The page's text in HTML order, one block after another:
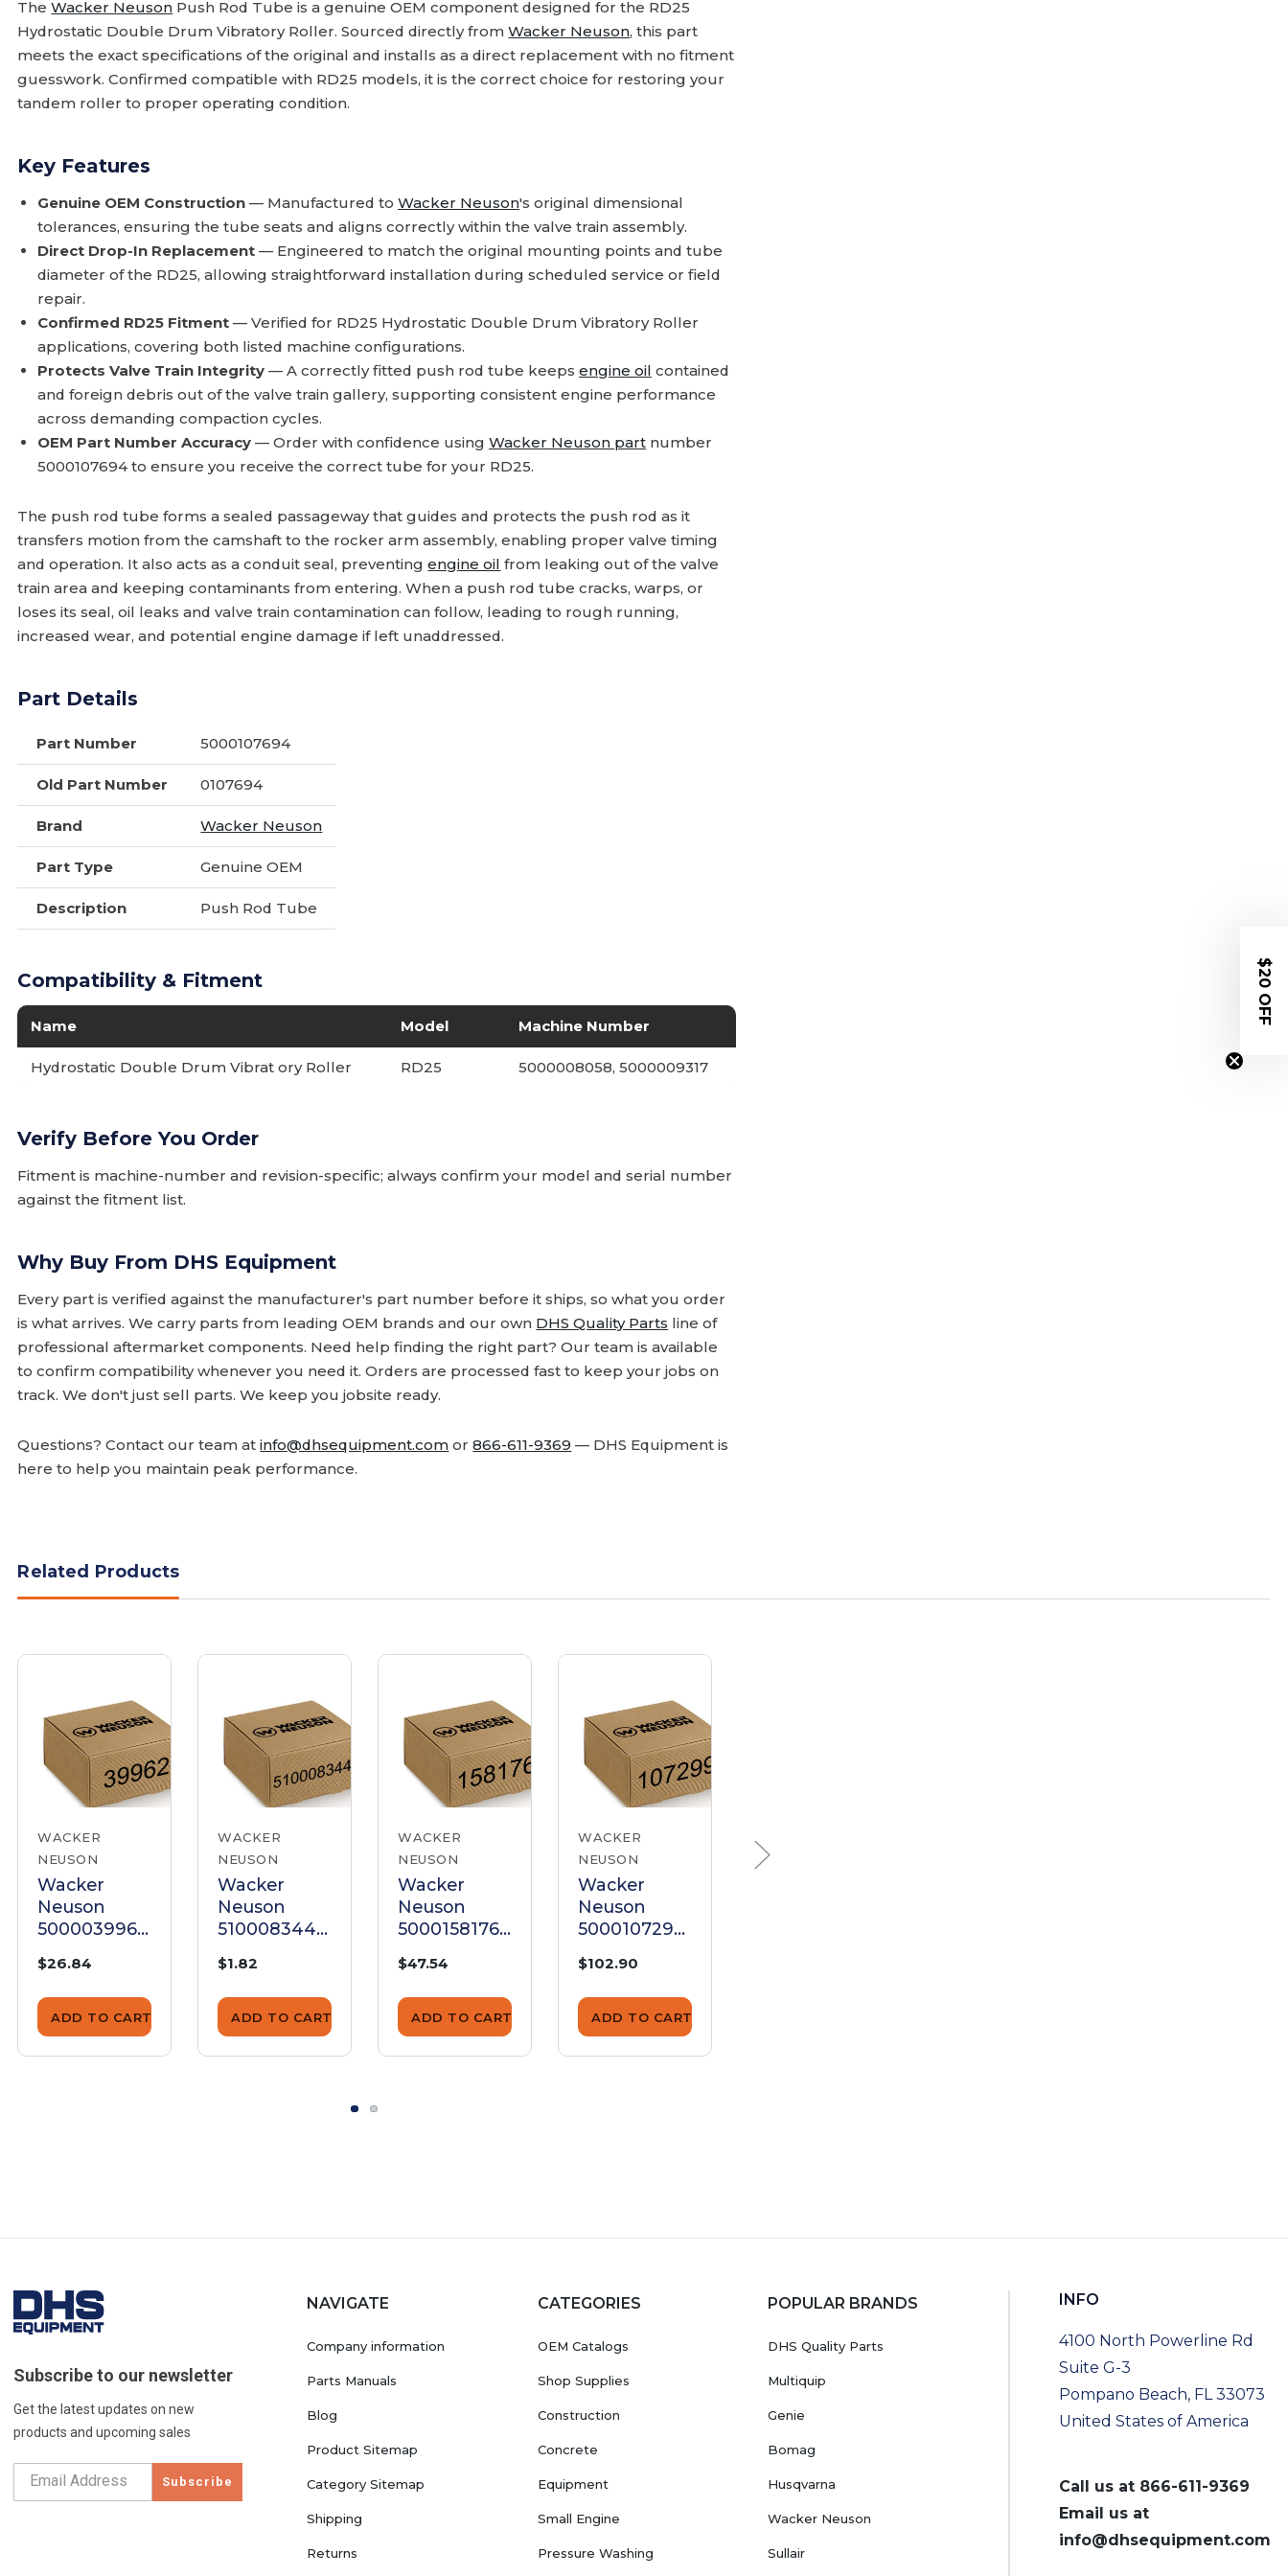
TheWacker Neuson Push Rod Tube is a genuine OEM component designed for the RD25
Hydrostatic Double Drum Vibratory Roller. Sourced directly fromWacker Neuson, this part
meets the exact specifications of the original and installs as a direct replacement with no fitment
guesswork. Confirmed compatible with RD25 models, it is the correct choice for restoring your
tandem roller to proper operating condition.
Key Features
Genuine OEM Construction — Manufactured toWacker Neuson's original dimensional
tolerances, ensuring the tube seats and aligns correctly within the valve train assembly.
Direct Drop-In Replacement — Engineered to match the original mounting points and tube
diameter of the RD25, allowing straightforward installation during scheduled service or field
repair.
Confirmed RD25 Fitment — Verified for RD25 Hydrostatic Double Drum Vibratory Roller
applications, covering both listed machine configurations.
Protects Valve Train Integrity — A correctly fitted push rod tube keepsengine oil contained
and foreign debris out of the valve train gallery, supporting consistent engine performance
across demanding compaction cycles.
OEM Part Number Accuracy — Order with confidence usingWacker Neuson part number
5000107694 to ensure you receive the correct tube for your RD25.
The push rod tube forms a sealed passageway that guides and protects the push rod as it
transfers motion from the camshaft to the rocker arm assembly, enabling proper valve timing
and operation. It also acts as a conduit seal, preventingengine oil from leaking out of the valve
train area and keeping contaminants from entering. When a push rod tube cracks, warps, or
loses its seal, oil leaks and valve train contamination can follow, leading to rough running,
increased wear, and potential engine damage if left unaddressed.
Part Details
Part Number 5000107694
Old Part Number 0107694
Brand Wacker Neuson
Part Type Genuine OEM
Description Push Rod Tube
Compatibility & Fitment
Name Model Machine Number
Hydrostatic Double Drum Vibrat ory Roller RD25 5000008058, 5000009317
Verify Before You Order
Fitment is machine-number and revision-specific; always confirm your model and serial number
against the fitment list.
Why Buy From DHS Equipment
Every part is verified against the manufacturer's part number before it ships, so what you order
is what arrives. We carry parts from leading OEM brands and our own DHS Quality Parts line of
professional aftermarket components. Need help finding the right part? Our team is available
to confirm compatibility whenever you need it. Orders are processed fast to keep your jobs on
track. We don't just sell parts. We keep you jobsite ready.
Questions? Contact our team atinfo@dhsequipment.com or866-611-9369 — DHS Equipment is
here to help you maintain peak performance.
Related Products
WACKER
NEUSON
Wacker
Neuson
5000039962
Tube
$26.84
ADD TO CART
WACKER
NEUSON
Wacker
Neuson
5100083448
$1.82
ADD TO CART
WACKER
NEUSON
Wacker
Neuson
5000158176
$47.54
ADD TO CART
WACKER
NEUSON
Wacker
Neuson
5000107299
$102.90
ADD TO CART
NEUSON
Subscribe to our newsletter
Get the latest updates on new
products and upcoming sales
Subscribe
NAVIGATE
Company information
Parts Manuals
Blog
Product Sitemap
Category Sitemap
Shipping
Returns
CATEGORIES
OEM Catalogs
Shop Supplies
Construction
Concrete
Equipment
Small Engine
Pressure Washing
POPULAR BRANDS
DHS Quality Parts
Multiquip
Genie
Bomag
Husqvarna
Wacker Neuson
Sullair
INFO
4100 North Powerline Rd
Suite G-3
Pompano Beach, FL 33073
United States of America
Call us at 866-611-9369
Email us at
info@dhsequipment.com
$20 OFF